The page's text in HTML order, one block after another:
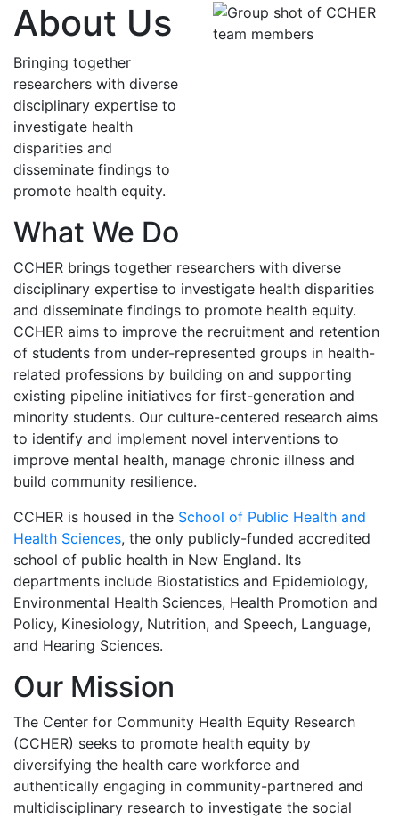
About Us
Bringing together
researchers with diverse
disciplinary expertise to
investigate health
disparities and
disseminate findings to
promote health equity.
What We Do
CCHER brings together researchers with diverse
disciplinary expertise to investigate health disparities
and disseminate findings to promote health equity.
CCHER aims to improve the recruitment and retention
of students from under-represented groups in health-
related professions by building on and supporting
existing pipeline initiatives for first-generation and
minority students. Our culture-centered research aims
to identify and implement novel interventions to
improve mental health, manage chronic illness and
build community resilience.
CCHER is housed in the School of Public Health and
Health Sciences, the only publicly-funded accredited
school of public health in New England. Its
departments include Biostatistics and Epidemiology,
Environmental Health Sciences, Health Promotion and
Policy, Kinesiology, Nutrition, and Speech, Language,
and Hearing Sciences.
Our Mission
The Center for Community Health Equity Research
(CCHER) seeks to promote health equity by
diversifying the health care workforce and
authentically engaging in community-partnered and
multidisciplinary research to investigate the social